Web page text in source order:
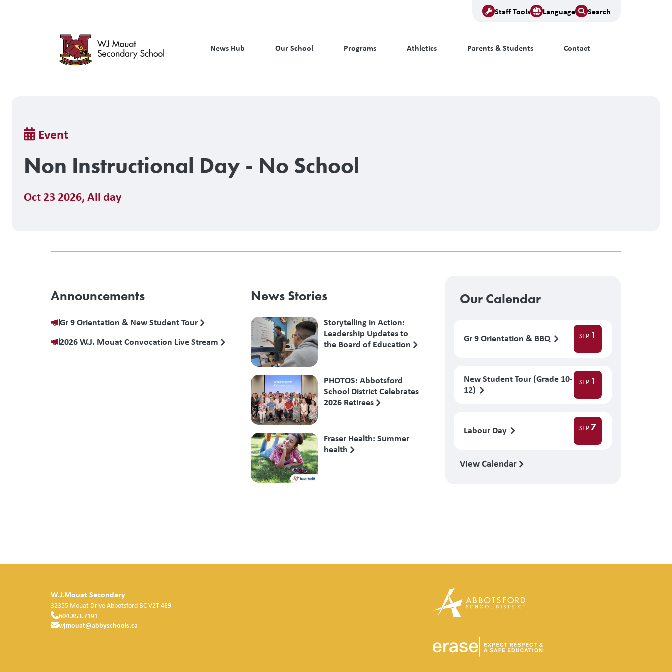
Staff Tools Language Search
News Hub Our School Programs Athletics Parents & Students Contact
Breadcrumb
Event
Non Instructional Day - No School
Oct 23 2026,All day
Announcements
Gr 9 Orientation & New Student Tour
2026 W.J. Mouat Convocation Live Stream
News Stories
Storytelling in Action:
Leadership Updates to
the Board of Education
PHOTOS: Abbotsford
School District Celebrates
2026 Retirees
Fraser Health: Summer
health
Our Calendar
Gr 9 Orientation & BBQ SEP 1
New Student Tour (Grade 10-
12)
SEP 1
Labour Day SEP 7
View Calendar
W.J.Mouat Secondary
32355 Mouat DriveAbbotsford BCV2T 4E9
604.853.7191
wjmouat@abbyschools.ca